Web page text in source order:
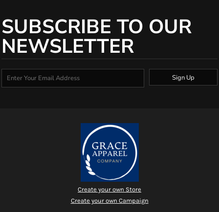
SUBSCRIBE TO OUR
NEWSLETTER
Sign Up
Create your own Store
Create your own Campaign